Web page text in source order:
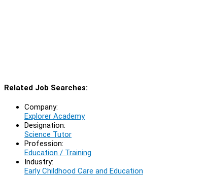
Related Job Searches:
Company:
Explorer Academy
Designation:
Science Tutor
Profession:
Education / Training
Industry:
Early Childhood Care and Education